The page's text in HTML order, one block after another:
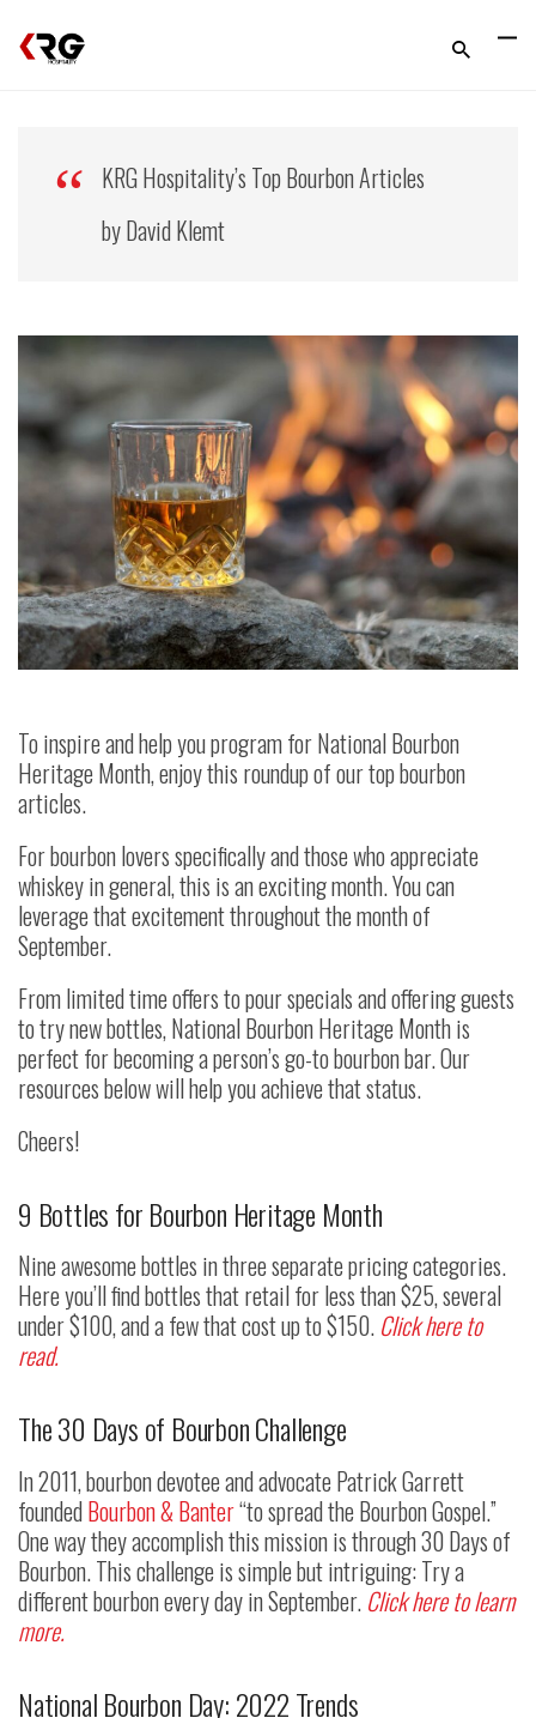
KRG Hospitality’s Top Bourbon Articles
by David Klemt
To inspire and help you program for National Bourbon
Heritage Month, enjoy this roundup of our top bourbon
articles.
For bourbon lovers specifically and those who appreciate
whiskey in general, this is an exciting month. You can
leverage that excitement throughout the month of
September.
From limited time offers to pour specials and offering guests
to try new bottles, National Bourbon Heritage Month is
perfect for becoming a person’s go-to bourbon bar. Our
resources below will help you achieve that status.
Cheers!
9 Bottles for Bourbon Heritage Month
Nine awesome bottles in three separate pricing categories.
Here you’ll find bottles that retail for less than $25, several
under $100, and a few that cost up to $150. Click here to
read.
The 30 Days of Bourbon Challenge
In 2011, bourbon devotee and advocate Patrick Garrett
foundedBourbon & Banter“to spread the Bourbon Gospel.”
One way they accomplish this mission is through 30 Days of
Bourbon. This challenge is simple but intriguing: Try a
different bourbon every day in September. Click here to learn
more.
National Bourbon Day: 2022 Trends